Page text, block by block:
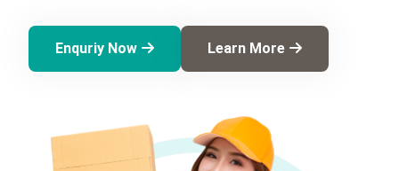
Enquriy Now Learn More